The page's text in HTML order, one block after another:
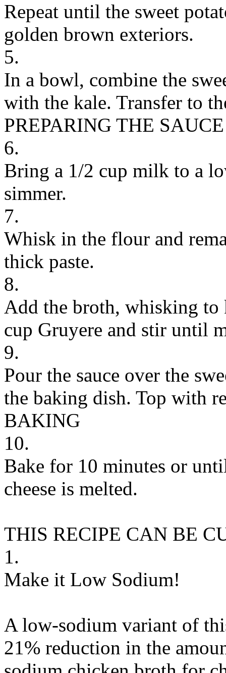
Repeat until the sweet
golden brown exteriors.
5.
In a bowl, combine the
with the kale. Transfer to
PREPARING THE SAUCE
6.
Bring a 1/2 cup milk to a
simmer.
7.
Whisk in the flour and
thick paste.
8.
Add the broth, whisking to
cup Gruyere and stir until
9.
Pour the sauce over the
the baking dish. Top with
BAKING
10.
Bake for 10 minutes or
cheese is melted.
THIS RECIPE CAN BE
1.
Make it Low Sodium!
A low-sodium variant of
21% reduction in the